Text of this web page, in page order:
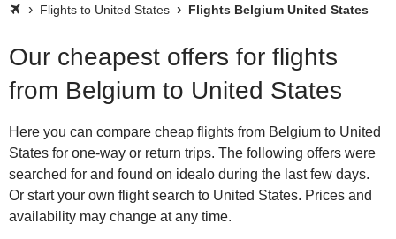
Flights to United States Flights Belgium United States
Our cheapest offers for flights
from Belgium to United States
Here you can compare cheap flights from Belgium to United
States for one-way or return trips. The following offers were
searched for and found on idealo during the last few days.
Or start your own flight search to United States. Prices and
availability may change at any time.